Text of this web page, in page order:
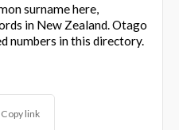
surname here,
in New Zealand. Otago
numbers in this directory.
Copy link